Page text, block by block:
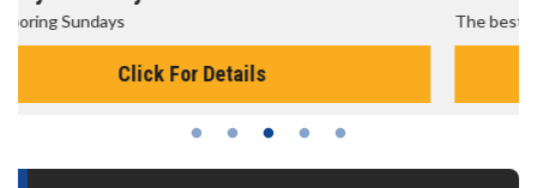
The best reason to get up in the morning!
Click For Details